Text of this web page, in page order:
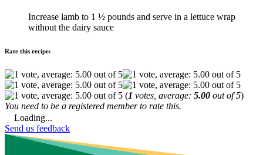
Increase lamb to 1 ½ pounds and serve in a lettuce wrap
without the dairy sauce
Rate this recipe:
(1 votes, average: 5.00 out of 5)
You need to be a registered member to rate this.
Loading...
Send us feedback